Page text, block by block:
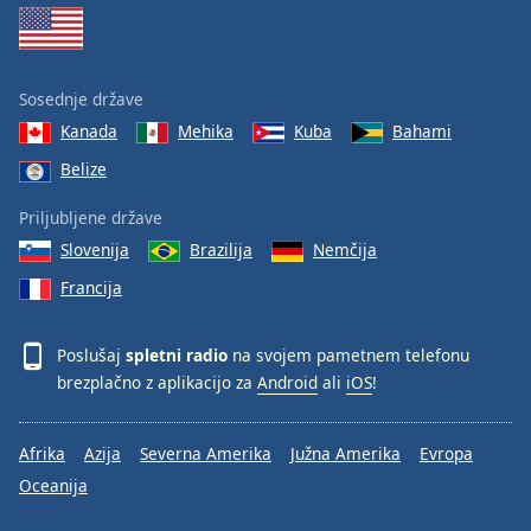
Sosednje države
Kanada
Mehika Kuba
Bahami
Belize
Priljubljene države
Slovenija
Brazilija
Nemčija
Francija
Poslušaj spletni radio na svojem pametnem telefonu
brezplačno z aplikacijo za Android ali iOS!
Afrika Azija Severna Amerika Južna Amerika
Evropa
Oceanija